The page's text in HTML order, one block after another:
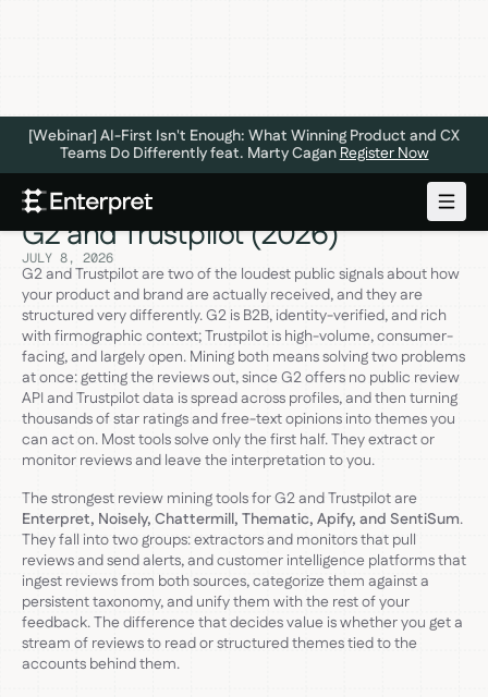
[Webinar] AI-First Isn't Enough: What Winning Product and CX
Teams Do Differently feat. Marty Cagan Register Now
The 6 Best Review Mining Tools for
G2 and Trustpilot (2026)
JULY 8, 2026
G2 and Trustpilot are two of the loudest public signals about how
your product and brand are actually received, and they are
structured very differently. G2 is B2B, identity-verified, and rich
with firmographic context; Trustpilot is high-volume, consumer-
facing, and largely open. Mining both means solving two problems
at once: getting the reviews out, since G2 offers no public review
API and Trustpilot data is spread across profiles, and then turning
thousands of star ratings and free-text opinions into themes you
can act on. Most tools solve only the first half. They extract or
monitor reviews and leave the interpretation to you.
The strongest review mining tools for G2 and Trustpilot are
Enterpret, Noisely, Chattermill, Thematic, Apify, and SentiSum.
They fall into two groups: extractors and monitors that pull
reviews and send alerts, and customer intelligence platforms that
ingest reviews from both sources, categorize them against a
persistent taxonomy, and unify them with the rest of your
feedback. The difference that decides value is whether you get a
stream of reviews to read or structured themes tied to the
accounts behind them.